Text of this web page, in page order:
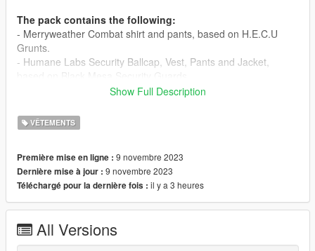
The pack contains the following:
- Merryweather Combat shirt and pants, based on H.E.C.U
Grunts.
- Humane Labs Security Ballcap, Vest, Pants and Jacket,
- Humane Labs ID Card and Ridiculous Tie (Lab coat not
- Menyoo outfit configurations.
- As it is unlikely that you will replace the same textures as me,
wish to preserve character customization, use the "Apply
components" option in Menyoo.
Lab coat used in screenshots can be found here:
Credits:
Show Full Description
VÊTEMENTS
Première mise en ligne : 9 novembre 2023
Dernière mise à jour : 9 novembre 2023
Téléchargé pour la dernière fois : il y a 3 heures
All Versions